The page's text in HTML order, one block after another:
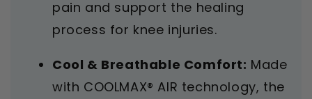
pain and support the healing
process for knee injuries.
Cool & Breathable Comfort: Made
with COOLMAX® AIR technology, the